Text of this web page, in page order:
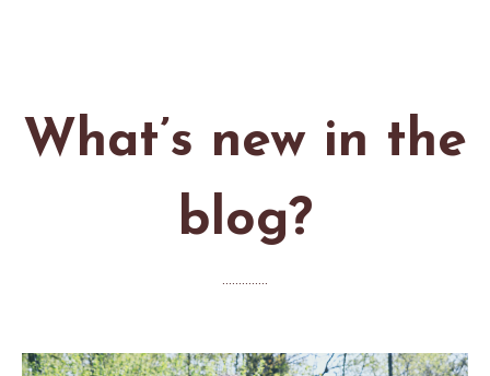
What’s new in the
blog?
..............